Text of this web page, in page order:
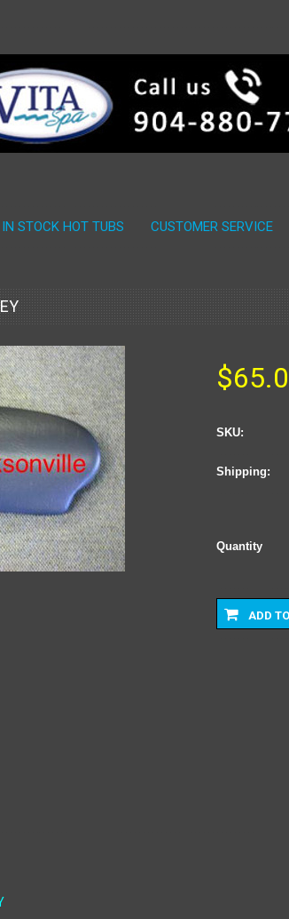
STOCK HOT TUBS CUSTOMER SERVICE
SKU:
Shipping:
Quantity
ADD